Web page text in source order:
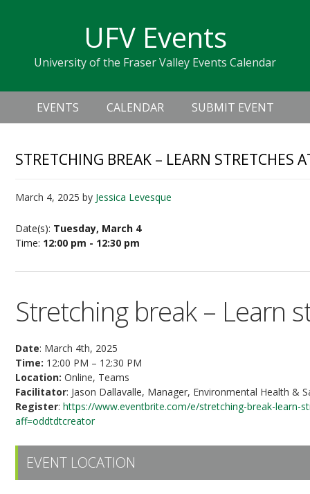
navigation
sidebar
UFV Events
University of the Fraser Valley Events Calendar
Header
Right
Main
navigation
EVENTS CALENDAR SUBMIT EVENT
STRETCHING BREAK – LEARN STRETCHES
March 4, 2025 by Jessica Levesque
Date(s): Tuesday, March 4
Time: 12:00 pm - 12:30 pm
Stretching break – Learn
Date: March 4th, 2025
Time: 12:00 PM – 12:30 PM
Location:Online, Teams
Facilitator: Jason Dallavalle, Manager, Environmental Health &
Register:https://www.eventbrite.com/e/stretching-break-learn-
aff=oddtdtcreator
EVENT LOCATION